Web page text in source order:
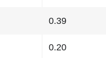
0.39
0.20